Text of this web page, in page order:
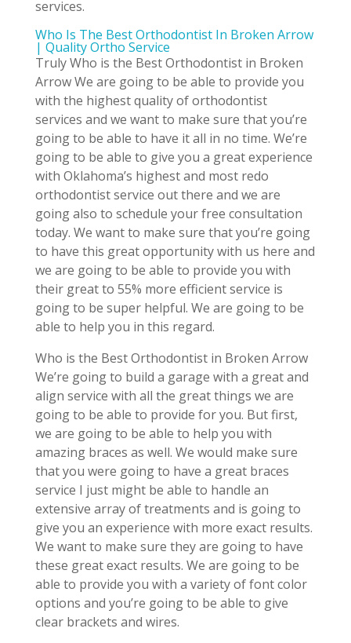
services.
Who Is The Best Orthodontist In Broken Arrow
| Quality Ortho Service
Truly Who is the Best Orthodontist in Broken
Arrow We are going to be able to provide you
with the highest quality of orthodontist
services and we want to make sure that you’re
going to be able to have it all in no time. We’re
going to be able to give you a great experience
with Oklahoma’s highest and most redo
orthodontist service out there and we are
going also to schedule your free consultation
today. We want to make sure that you’re going
to have this great opportunity with us here and
we are going to be able to provide you with
their great to 55% more efficient service is
going to be super helpful. We are going to be
able to help you in this regard.
Who is the Best Orthodontist in Broken Arrow
We’re going to build a garage with a great and
align service with all the great things we are
going to be able to provide for you. But first,
we are going to be able to help you with
amazing braces as well. We would make sure
that you were going to have a great braces
service I just might be able to handle an
extensive array of treatments and is going to
give you an experience with more exact results.
We want to make sure they are going to have
these great exact results. We are going to be
able to provide you with a variety of font color
options and you’re going to be able to give
clear brackets and wires.